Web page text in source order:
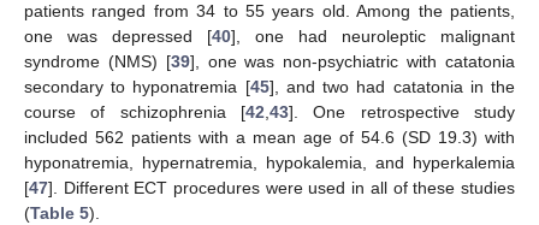
patients ranged from 34 to 55 years old. Among the patients,
one was depressed [40], one had neuroleptic malignant
syndrome (NMS) [39], one was non-psychiatric with catatonia
secondary to hyponatremia [45], and two had catatonia in the
course of schizophrenia [42,43]. One retrospective study
included 562 patients with a mean age of 54.6 (SD 19.3) with
hyponatremia, hypernatremia, hypokalemia, and hyperkalemia
[47]. Different ECT procedures were used in all of these studies
(Table 5).